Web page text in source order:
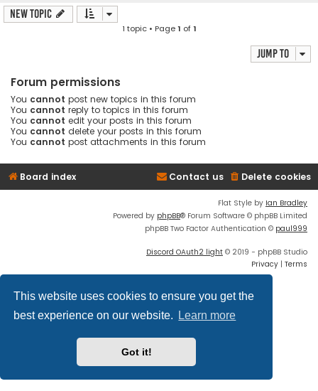
This website uses cookies to ensure you get the
best experience on our website.
Learn more
Got it!
New Topic
1 topic • Page1 of1
Jump to
Forum permissions
You cannot post new topics in this forum
You cannot reply to topics in this forum
You cannot edit your posts in this forum
You cannot delete your posts in this forum
You cannot post attachments in this forum
Board index Delete cookies
Contact us
Flat Style by Ian Bradley
Powered by phpBB® Forum Software © phpBB Limited
phpBB Two Factor Authentication © paul999
Discord OAuth2 light © 2019 - phpBB Studio
Privacy | Terms